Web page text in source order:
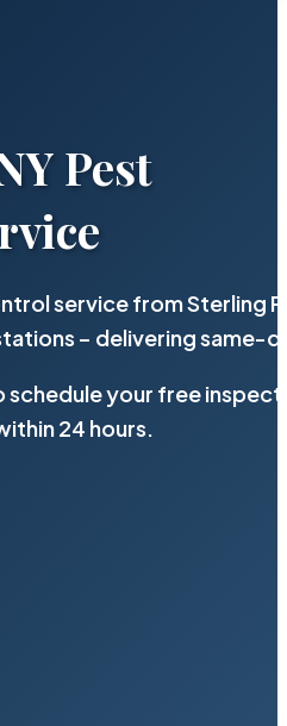
Pest
service from Sterling
– delivering same-
schedule your free
24 hours.